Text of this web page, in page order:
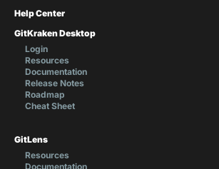
Help Center
GitKraken Desktop
Login
Resources
Documentation
Release Notes
Roadmap
Cheat Sheet
GitLens
Resources
Documentation